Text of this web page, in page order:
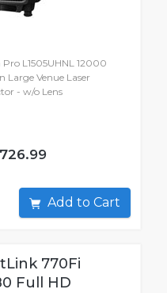
Pro L1505UHNL 12000
Large Venue Laser
- w/o Lens
Add to Cart
770Fi
Full HD